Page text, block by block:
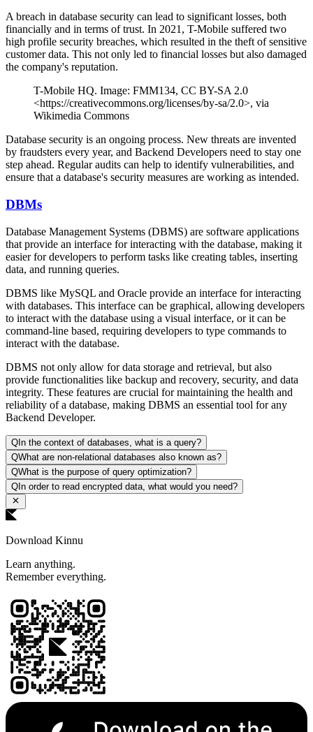
A breach in database security can lead to significant losses, both
financially and in terms of trust. In 2021, T-Mobile suffered two
high profile security breaches, which resulted in the theft of sensitive
customer data. This not only led to financial losses but also damaged
the company's reputation.
T-Mobile HQ. Image: FMM134, CC BY-SA 2.0
<https://creativecommons.org/licenses/by-sa/2.0>, via
Wikimedia Commons
Database security is an ongoing process. New threats are invented
by fraudsters every year, and Backend Developers need to stay one
step ahead. Regular audits can help to identify vulnerabilities, and
ensure that a database's security measures are working as intended.
DBMs
Database Management Systems (DBMS) are software applications
that provide an interface for interacting with the database, making it
easier for developers to perform tasks like creating tables, inserting
data, and running queries.
DBMS like MySQL and Oracle provide an interface for interacting
with databases. This interface can be graphical, allowing developers
to interact with the database using a visual interface, or it can be
command-line based, requiring developers to type commands to
interact with the database.
DBMS not only allow for data storage and retrieval, but also
provide functionalities like backup and recovery, security, and data
integrity. These features are crucial for maintaining the health and
reliability of a database, making DBMS an essential tool for any
Backend Developer.
Q In the context of databases, what is a query?
QWhat are non-relational databases also known as?
QWhat is the purpose of query optimization?
Q In order to read encrypted data, what would you need?
Download Kinnu
Learn anything.
Remember everything.